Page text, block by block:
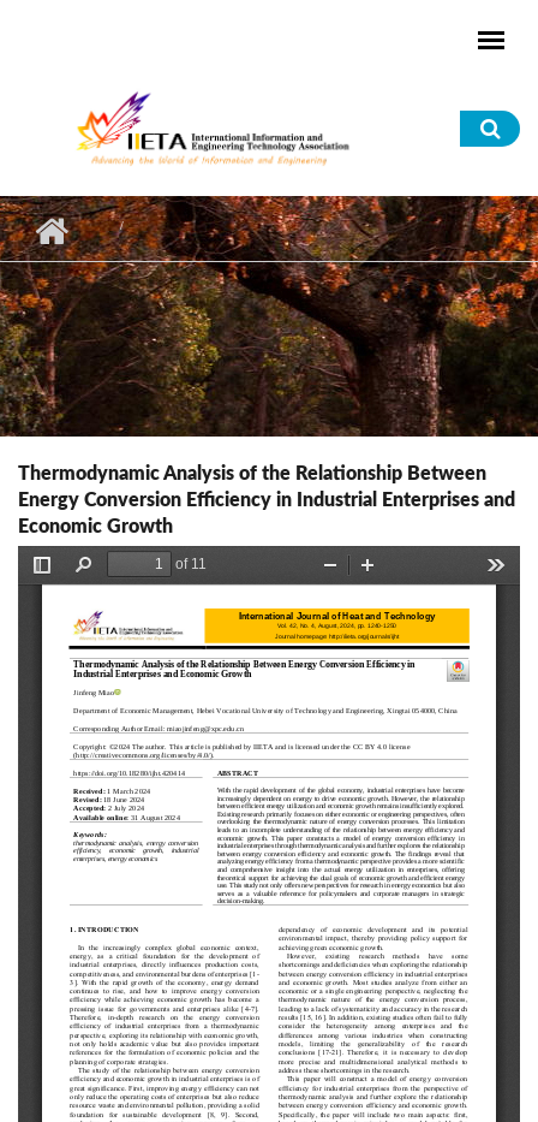
Thermodynamic Analysis of the Relationship Between
Energy Conversion Efficiency in Industrial Enterprises and
Economic Growth